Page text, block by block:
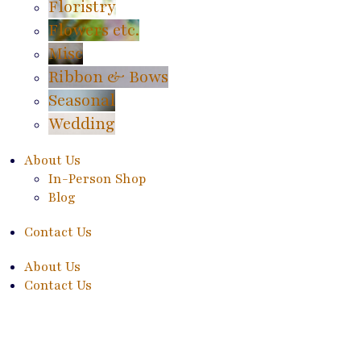
Floristry
Flowers etc.
Misc
Ribbon & Bows
Seasonal
Wedding
About Us
In-Person Shop
Blog
Contact Us
About Us
Contact Us